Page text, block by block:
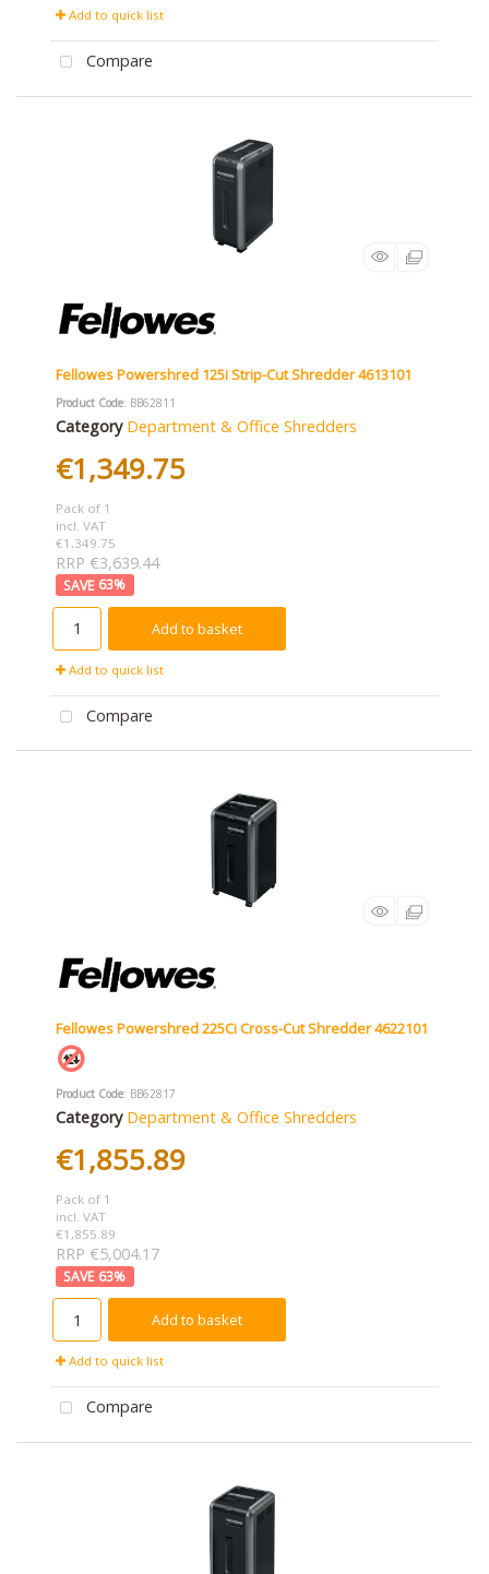
Add to quick list
Compare
Fellowes Powershred 125i Strip-Cut Shredder 4613101
Product Code: BB62811
Category Department & Office Shredders
€1,349.75
Pack of 1
incl. VAT
€1,349.75
RRP €3,639.44
63%
Add to basket
Add to quick list
Compare
Fellowes Powershred 225Ci Cross-Cut Shredder 4622101
Product Code: BB62817
Category Department & Office Shredders
€1,855.89
Pack of 1
incl. VAT
€1,855.89
RRP €5,004.17
63%
Add to basket
Add to quick list
Compare